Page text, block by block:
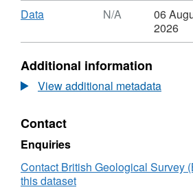
Download
Data,
N/A,
Strontium,
Oxygen,
Hydrogen
Boron
isotopes
of
Mariana
mud
N/A
06
2026
Additional information
View additional metadata
Contact
Enquiries
Contact British Geological Survey
this dataset